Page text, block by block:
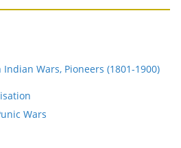
Wars, Pioneers (1801-1900)
Wars